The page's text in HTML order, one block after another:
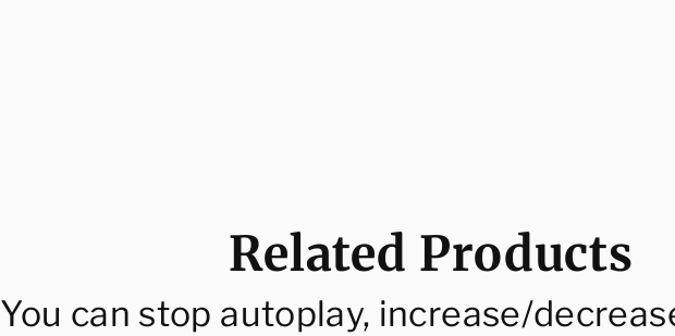
Related Products
You can stop autoplay, increase/